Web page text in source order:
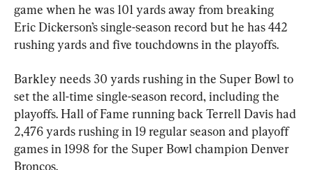
game when he was 101 yards away from breaking
Eric Dickerson’s single-season record but he has 442
rushing yards and five touchdowns in the playoffs.
Barkley needs 30 yards rushing in the Super Bowl to
set the all-time single-season record, including the
playoffs. Hall of Fame running back Terrell Davis had
2,476 yards rushing in 19 regular season and playoff
games in 1998 for the Super Bowl champion Denver
Broncos.